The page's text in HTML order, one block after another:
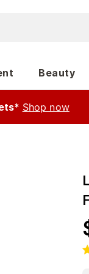
Beauty
Shop now